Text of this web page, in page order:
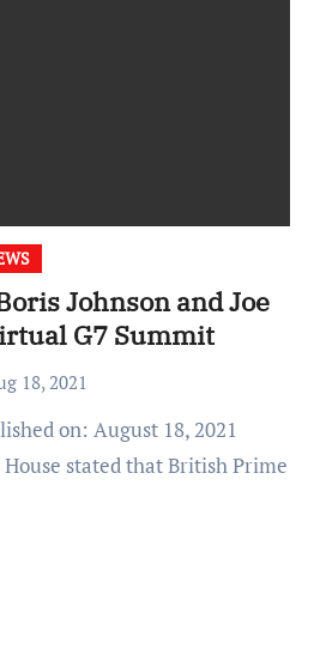
Johnson and Joe
G7 Summit
18, 2021
stated that British Prime